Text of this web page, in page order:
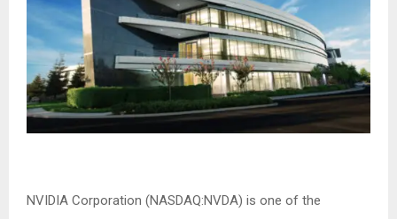
NVIDIA Corporation (NASDAQ:NVDA) is one of the